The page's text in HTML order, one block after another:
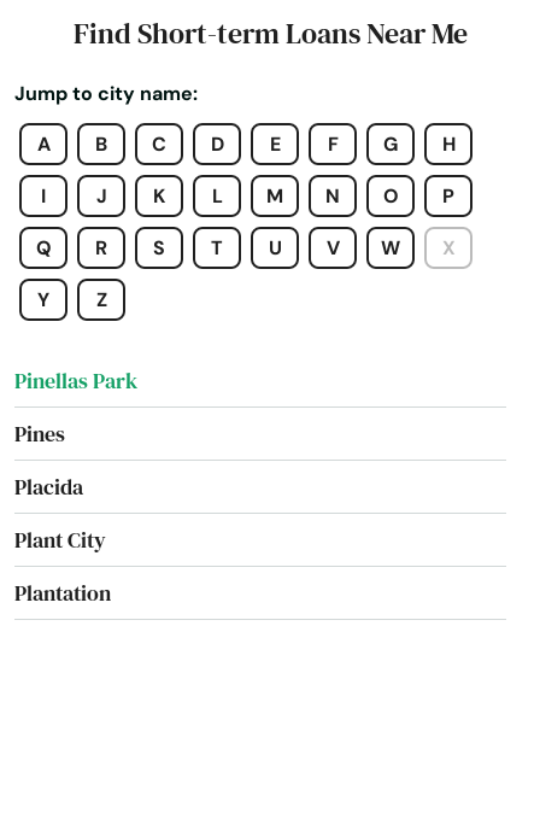
Find Short-term Loans Near Me
Jump to city name:
A
B C D E F G H
I J K L M N O P
Q R S T U V W X
Y Z
Petersburg
Pierce
Pierson
Pine Hills
Pinecrest
Pinellas Park
Pines
Placida
Plant City
Plantation